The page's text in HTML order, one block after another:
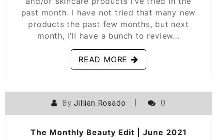
past month. I have not tried that many new
products the past few months, but next
month, I’ll have a bunch to review…
READ MORE
POSTED ON JUNE 30, 2021
ByJillian Rosado 0
The Monthly Beauty Edit | June 2021